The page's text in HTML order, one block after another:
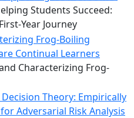
Students Succeed:
Year Journey
Frog-Boiling
Continual Learners
Characterizing Frog-
Theory: Empirically
Adversarial Risk Analysis